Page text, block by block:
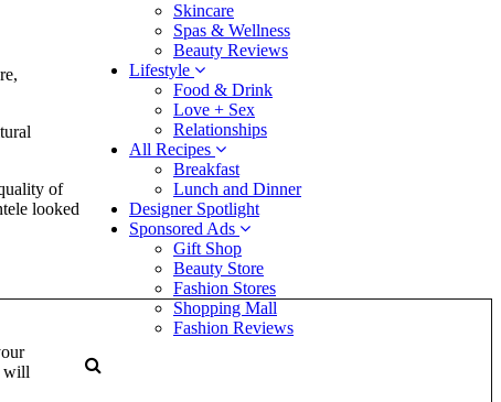
Skincare
Spas & Wellness
Beauty Reviews
Lifestyle
Food & Drink
Love + Sex
Relationships
All Recipes
Breakfast
Lunch and Dinner
Designer Spotlight
Sponsored Ads
Gift Shop
Beauty Store
Fashion Stores
Shopping Mall
Fashion Reviews
of
looked
will